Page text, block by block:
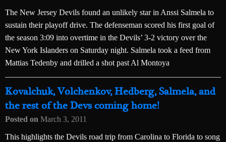
The New Jersey Devils found an unlikely star in Anssi Salmela to
sustain their playoff drive. The defenseman scored his first goal of
the season 3:09 into overtime in the Devils’ 3-2 victory over the
New York Islanders on Saturday night. Salmela took a feed from
Mattias Tedenby and drilled a shot past Al Montoya
Kovalchuk, Volchenkov, Hedberg, Salmela, and
the rest of the Devs coming home!
Posted on March 3, 2011
This highlights the Devils road trip from Carolina to Florida to song